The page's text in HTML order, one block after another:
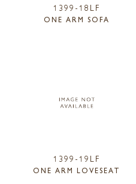
1399-18LF
ONE ARM SOFA
1399-19LF
ONE ARM LOVESEAT